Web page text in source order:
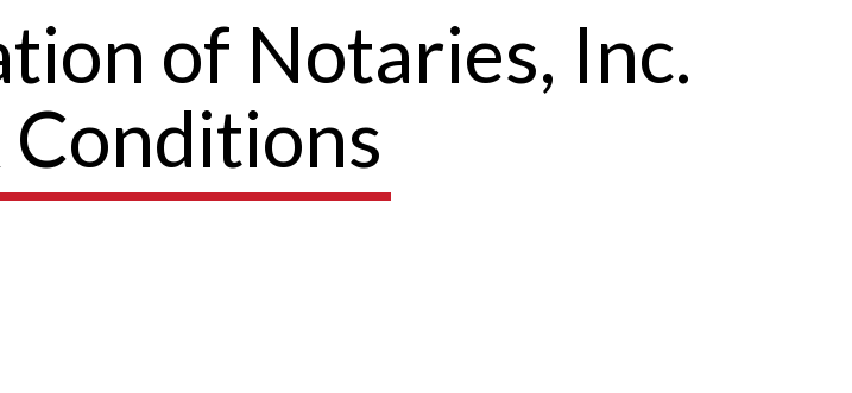
of Notaries, Inc.
Conditions